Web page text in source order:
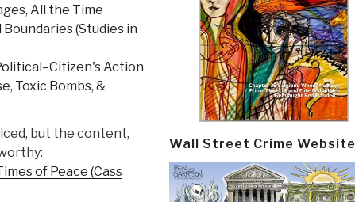
All the Time
(Studies in
Action
Toxic Bombs, &
but the content,
of Peace (Cass
Wall Street Crime Website